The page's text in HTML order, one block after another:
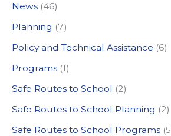
r
:
News (46)
Planning (7)
Policy and Technical Assistance (6)
Programs (1)
Safe Routes to School (2)
Safe Routes to School Planning (2)
Safe Routes to School Programs